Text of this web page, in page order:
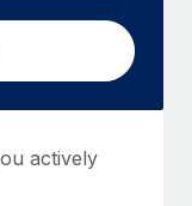
actively